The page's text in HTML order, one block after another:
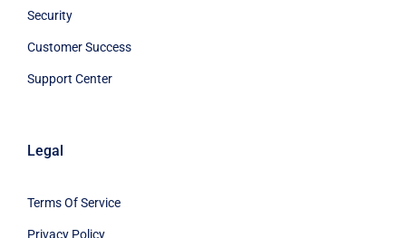
Security
Customer Success
Support Center
Legal
Terms Of Service
Privacy Policy